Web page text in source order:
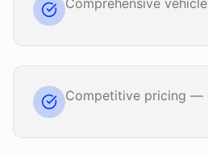
Comprehensive
Competitive pricing —